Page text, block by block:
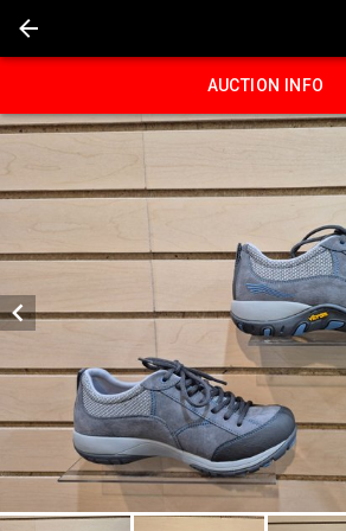
AUCTION INFO